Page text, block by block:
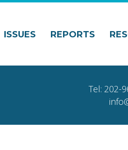
ISSUES REPORTS
Tel: 202-